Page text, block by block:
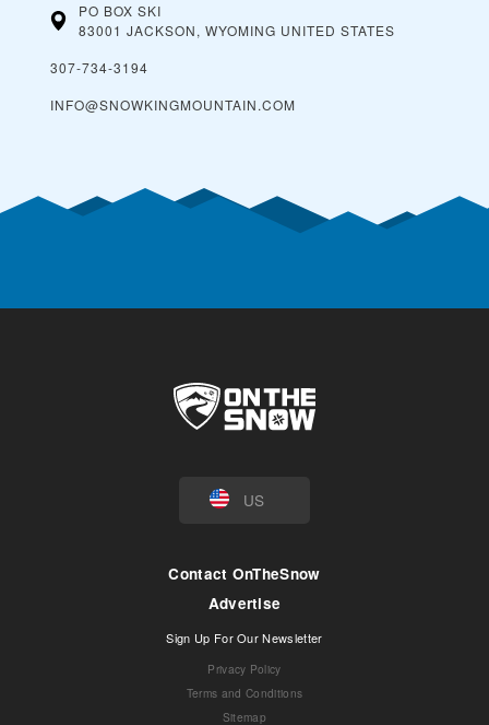
PO BOX SKI
83001 JACKSON, WYOMING UNITED STATES
307-734-3194
INFO@SNOWKINGMOUNTAIN.COM
US
Contact OnTheSnow
Advertise
Sign Up For Our Newsletter
Privacy Policy
Terms and Conditions
Sitemap